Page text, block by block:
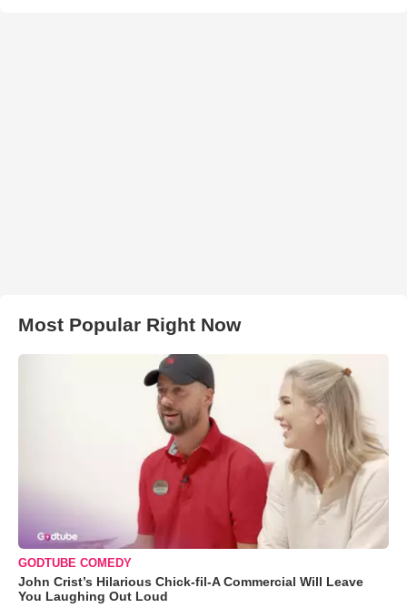
Most Popular Right Now
GODTUBE COMEDY
John Crist’s Hilarious Chick-fil-A Commercial Will Leave
You Laughing Out Loud